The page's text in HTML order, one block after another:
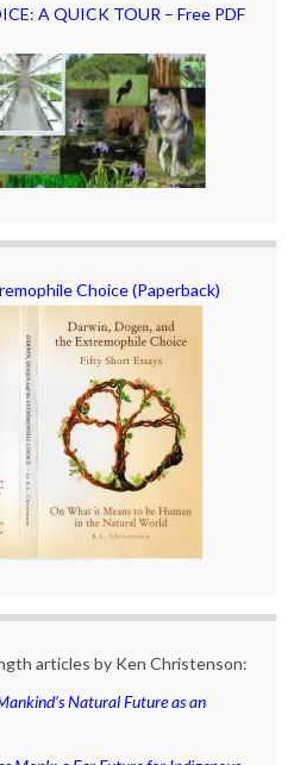
A QUICK TOUR – Free PDF
Choice (Paperback)
articles by Ken Christenson:
Natural Future as an